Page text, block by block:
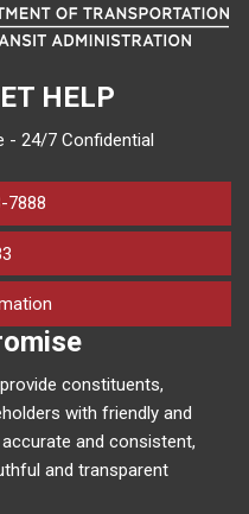
HELP
- 24/7 Confidential
7888
constituents,
with friendly and
and consistent,
and transparent